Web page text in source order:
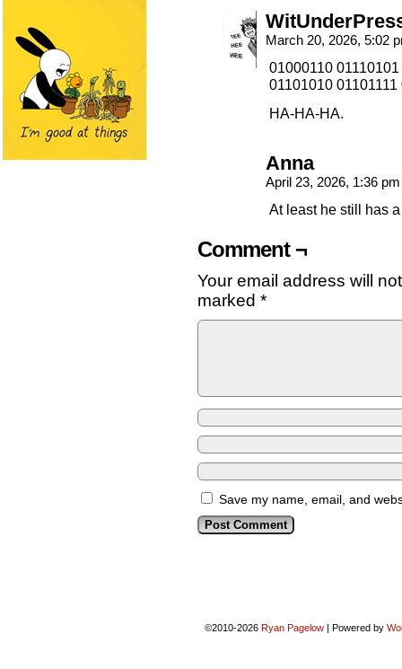
March 20, 2026, 5:02
01000110
01101010
HA-HA-HA.
Anna
April 23, 2026, 1:36
At least he still has
Comment ¬
Your email address will
marked *
Save my name, email, and
©2010-2026 Ryan Pagelow | Powered by